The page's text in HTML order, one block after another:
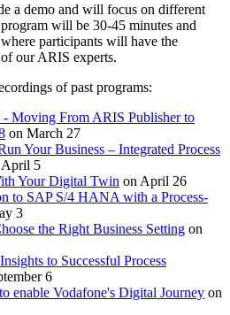
a demo and will focus on different
will be 30-45 minutes and
participants will have the
our ARIS experts.
of past programs:
Moving From ARIS Publisher to
on March 27
Your Business – Integrated Process
April 5
Your Digital Twin on April 26
to SAP S/4 HANA with a Process-
3
the Right Business Setting on
to Successful Process
6
enable Vodafone's Digital Journey on